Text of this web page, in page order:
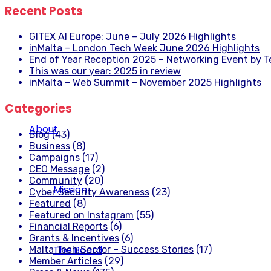
About
Mission
The Board
Recent Posts
GITEX AI Europe: June – July 2026 Highlights
inMalta – London Tech Week June 2026 Highlights
End of Year Reception 2025 – Networking Event by
This was our year: 2025 in review
inMalta – Web Summit – November 2025 Highlights
Categories
Blog(43)
Business (8)
Campaigns (17)
CEO Message (2)
Community (20)
Cyber Security Awareness (23)
Featured (8)
Featured on Instagram (55)
Financial Reports (6)
Grants & Incentives (6)
Malta Tech Sector – Success Stories (17)
Member Articles (29)